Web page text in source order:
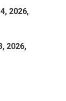
2026,
2026,